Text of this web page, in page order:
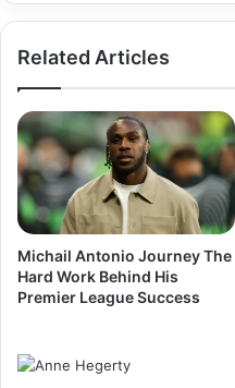
Related Articles
Michail Antonio Journey The
Hard Work Behind His
Premier League Success